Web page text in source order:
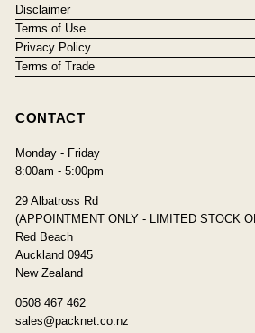
Disclaimer
Terms of Use
Privacy Policy
Terms of Trade
CONTACT
Monday - Friday
8:00am - 5:00pm
29 Albatross Rd
(APPOINTMENT ONLY - LIMITED STOCK
Red Beach
Auckland 0945
New Zealand
0508 467 462
sales@packnet.co.nz